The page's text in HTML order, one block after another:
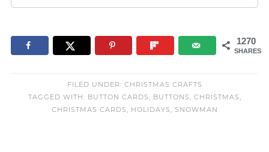
1270
SHARES
FILED UNDER: CHRISTMAS CRAFTS
TAGGED WITH: BUTTON CARDS BUTTONS CHRISTMAS
CHRISTMAS CARDS
HOLIDAYS SNOWMAN